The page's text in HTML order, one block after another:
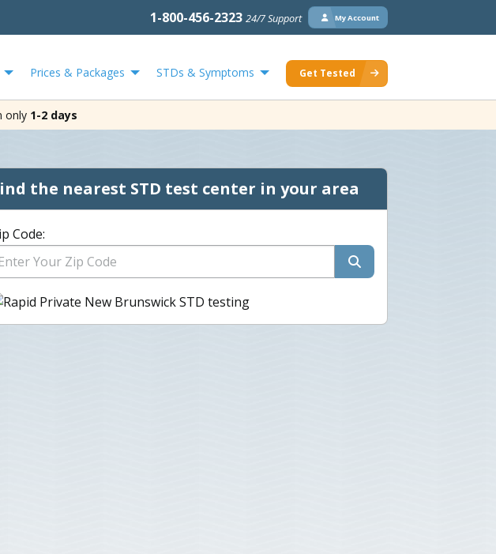
1-800-456-2323 24/7 Support My Account
Prices & Packages STDs & Symptoms Get Tested
only 1-2 days
the nearest STD test center in your area
Code: